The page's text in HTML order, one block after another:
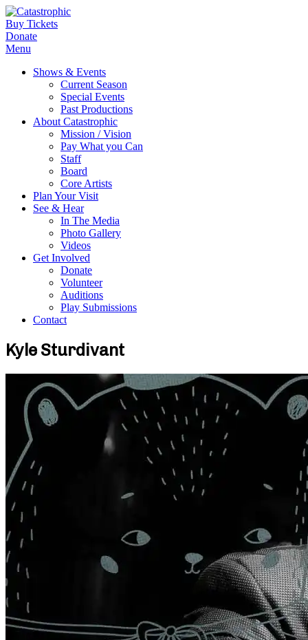
Buy Tickets
Donate
Menu
Shows & Events
Current Season
Special Events
Past Productions
About Catastrophic
Mission / Vision
Pay What you Can
Staff
Board
Core Artists
Plan Your Visit
See & Hear
In The Media
Photo Gallery
Videos
Get Involved
Donate
Volunteer
Auditions
Play Submissions
Contact
Kyle Sturdivant